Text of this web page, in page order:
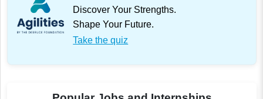
Discover Your Strengths.
Shape Your Future.
Take the quiz